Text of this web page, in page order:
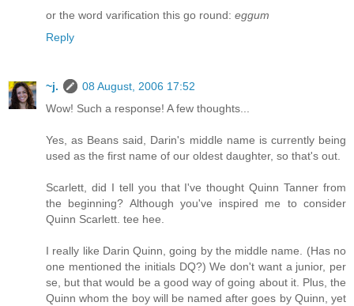
or the word varification this go round: eggum
Reply
~j.
08 August, 2006 17:52
Wow! Such a response! A few thoughts...
Yes, as Beans said, Darin's middle name is currently being
used as the first name of our oldest daughter, so that's out.
Scarlett, did I tell you that I've thought Quinn Tanner from
the beginning? Although you've inspired me to consider
Quinn Scarlett. tee hee.
I really like Darin Quinn, going by the middle name. (Has no
one mentioned the initials DQ?) We don't want a junior, per
se, but that would be a good way of going about it. Plus, the
Quinn whom the boy will be named after goes by Quinn, yet